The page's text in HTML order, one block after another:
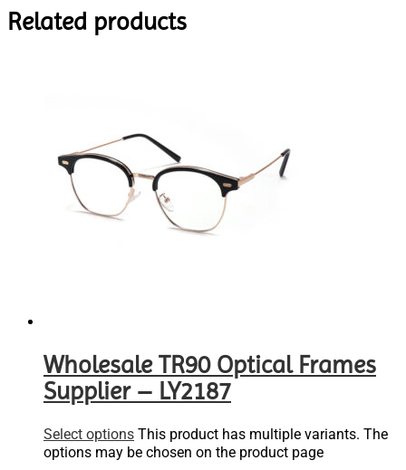
Related products
Wholesale TR90 Optical Frames
Supplier – LY2187
Select options This product has multiple variants. The
options may be chosen on the product page